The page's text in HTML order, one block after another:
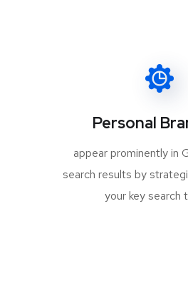
Personal
appear prominently in
search results by
your key search